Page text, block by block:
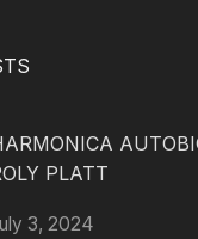
PLATT
3, 2024